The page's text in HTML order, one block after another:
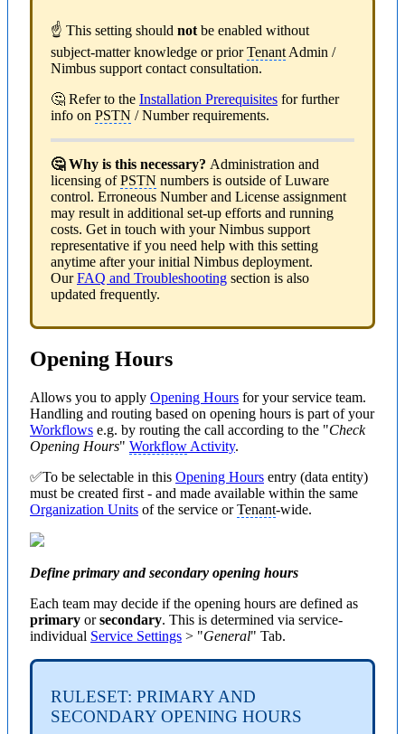
☝ This setting should not be enabled without
subject-matter knowledge or priorTenant Admin /
Nimbus support contact consultation.
🤔 Refer to the Installation Prerequisites for further
info on PSTN / Number requirements.
🤔 Why is this necessary? Administration and
licensing ofPSTN numbers is outside of Luware
control. Erroneous Number and License assignment
may result in additional set-up efforts and running
costs. Get in touch with your Nimbus support
representative if you need help with this setting
anytime after your initial Nimbus deployment.
OurFAQ and Troubleshooting section is also
updated frequently.
Opening Hours
Allows you to apply Opening Hours for your service team.
Handling and routing based on opening hours is part of your
Workflows e.g. by routing the call according to the "Check
Opening Hours" Workflow Activity.
✅To be selectable in this Opening Hours entry (data entity)
must be created first - and made available within the same
Organization Units of the service orTenant-wide.
Define primary and secondary opening hours
Each team may decide if the opening hours are defined as
primary orsecondary. This is determined via service-
individual Service Settings > "General" Tab.
RULESET: PRIMARY AND
SECONDARY OPENING HOURS